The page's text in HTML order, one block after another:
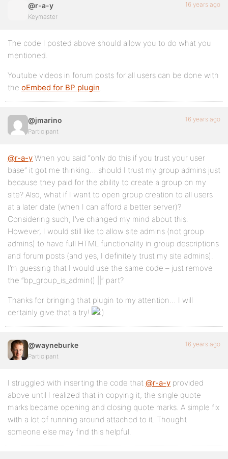
@r-a-y
Keymaster
16 years ago
The code I posted above should allow you to do what you
mentioned.
Youtube videos in forum posts for all users can be done with
the oEmbed for BP plugin.
@jmarino
Participant
16 years ago
@r-a-y When you said “only do this if you trust your user
base” it got me thinking… should I trust my group admins just
because they paid for the ability to create a group on my
site? Also, what if I want to open group creation to all users
at a later date (when I can afford a better server)?
Considering such, I’ve changed my mind about this.
However, I would still like to allow site admins (not group
admins) to have full HTML functionality in group descriptions
and forum posts (and yes, I definitely trust my site admins).
I’m guessing that I would use the same code – just remove
the “bp_group_is_admin() ||” part?
Thanks for bringing that plugin to my attention… I will
certainly give that a try!
@wayneburke
Participant
16 years ago
I struggled with inserting the code that @r-a-y provided
above until I realized that in copying it, the single quote
marks became opening and closing quote marks. A simple fix
with a lot of running around attached to it. Thought
someone else may find this helpful.